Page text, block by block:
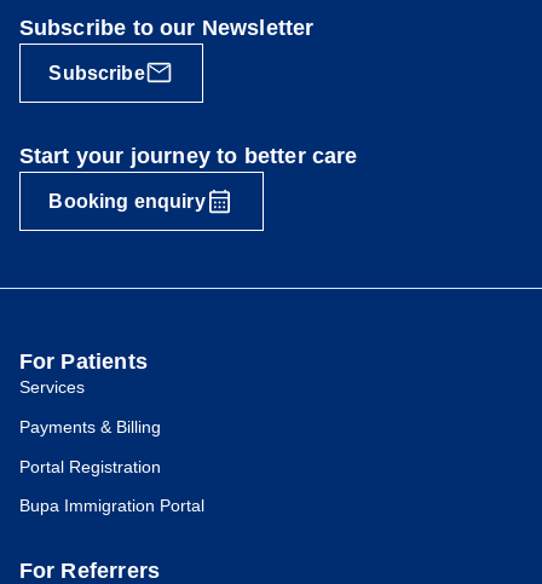
Subscribe to our Newsletter
Subscribe
Start your journey to better care
Booking enquiry
For Patients
Services
Payments & Billing
Portal Registration
Bupa Immigration Portal
For Referrers